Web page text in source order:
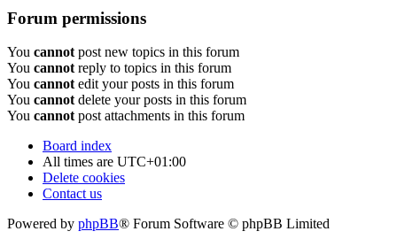
Forum permissions
You cannot post new topics in this forum
You cannot reply to topics in this forum
You cannot edit your posts in this forum
You cannot delete your posts in this forum
You cannot post attachments in this forum
Board index
All times are UTC+01:00
Delete cookies
Contact us
Powered by phpBB® Forum Software © phpBB Limited